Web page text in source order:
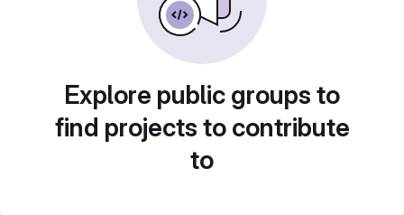
Explore public groups to
find projects to contribute
to